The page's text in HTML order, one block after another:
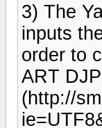
3) The
inputs
order to
ART
(http://